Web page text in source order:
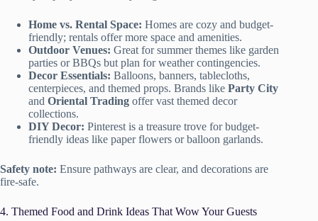
Home vs. Rental Space: Homes are cozy and budget-
friendly; rentals offer more space and amenities.
Outdoor Venues: Great for summer themes like garden
parties or BBQs but plan for weather contingencies.
Decor Essentials: Balloons, banners, tablecloths,
centerpieces, and themed props. Brands like Party City
and Oriental Trading offer vast themed decor
collections.
DIY Decor: Pinterest is a treasure trove for budget-
friendly ideas like paper flowers or balloon garlands.
Safety note: Ensure pathways are clear, and decorations are
fire-safe.
4. Themed Food and Drink Ideas That Wow Your Guests